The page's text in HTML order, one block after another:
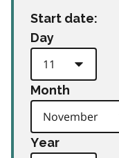
Start date:
Day
Month
Year